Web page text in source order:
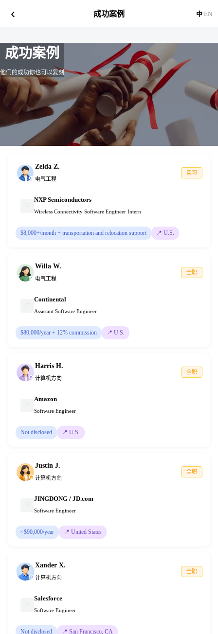
‹ 成功案例 中|EN
成功案例
他们的成功你也可以复刻
Zelda Z.
电气工程
实习
NXP Semiconductors
Wireless Connectivity Software Engineer Intern
$8,000+/month + transportation and relocation support 📍 U.S.
Willa W.
电气工程
全职
Continental
Assistant Software Engineer
$80,000/year + 12% commission 📍 U.S.
Harris H.
计算机方向
全职
Amazon
Software Engineer
Not disclosed 📍 U.S.
Justin J.
计算机方向
全职
JINGDONG / JD.com
Software Engineer
~$90,000/year 📍 United States
Xander X.
计算机方向
全职
Salesforce
Software Engineer
Not disclosed 📍 San Francisco, CA